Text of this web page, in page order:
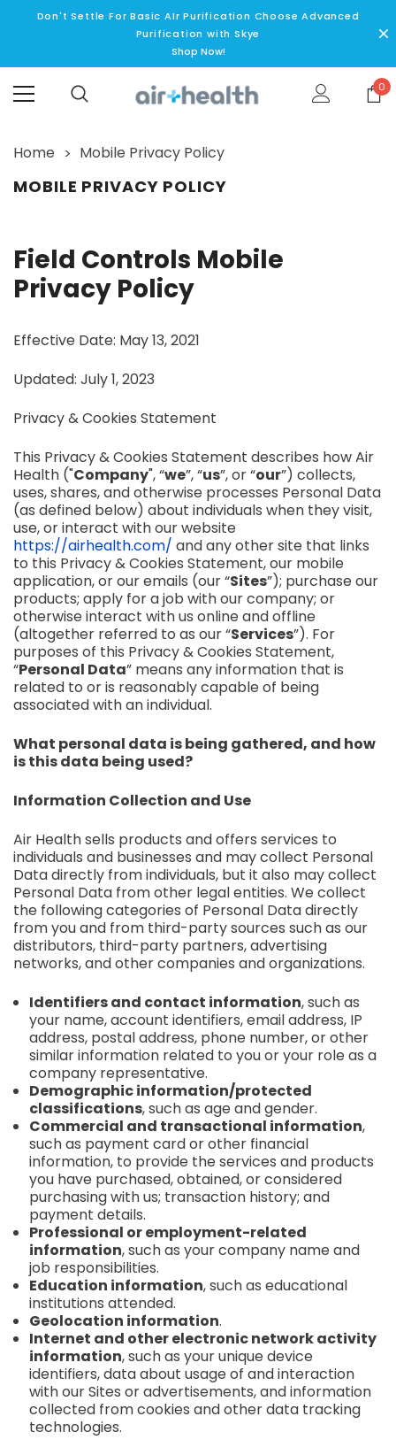
Don't Settle For Basic AIr Purification Choose Advanced
Purification with Skye
Shop Now!
0
Home Mobile Privacy Policy
MOBILE PRIVACY POLICY
Field Controls Mobile
Privacy Policy
Effective Date: May 13, 2021
Updated: July 1, 2023
Privacy & Cookies Statement
This Privacy & Cookies Statement describes how Air
Health ("Company", “we”, “us”, or “our”) collects,
uses, shares, and otherwise processes Personal Data
(as defined below) about individuals when they visit,
use, or interact with our website
https://airhealth.com/ and any other site that links
to this Privacy & Cookies Statement, our mobile
application, or our emails (our “Sites”); purchase our
products; apply for a job with our company; or
otherwise interact with us online and offline
(altogether referred to as our “Services”). For
purposes of this Privacy & Cookies Statement,
“Personal Data” means any information that is
related to or is reasonably capable of being
associated with an individual.
What personal data is being gathered, and how
is this data being used?
Information Collection and Use
Air Health sells products and offers services to
individuals and businesses and may collect Personal
Data directly from individuals, but it also may collect
Personal Data from other legal entities. We collect
the following categories of Personal Data directly
from you and from third-party sources such as our
distributors, third-party partners, advertising
networks, and other companies and organizations.
Identifiers and contact information, such as
your name, account identifiers, email address, IP
address, postal address, phone number, or other
similar information related to you or your role as a
company representative.
Demographic information/protected
classifications, such as age and gender.
Commercial and transactional information,
such as payment card or other financial
information, to provide the services and products
you have purchased, obtained, or considered
purchasing with us; transaction history; and
payment details.
Professional or employment-related
information, such as your company name and
job responsibilities.
Education information, such as educational
institutions attended.
Geolocation information.
Internet and other electronic network activity
information, such as your unique device
identifiers, data about usage of and interaction
with our Sites or advertisements, and information
collected from cookies and other data tracking
technologies.